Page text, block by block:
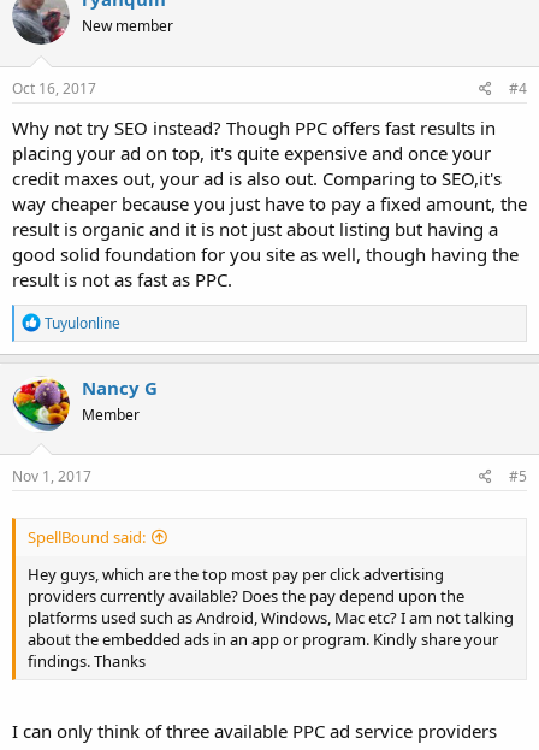
t
i
o
n
s
New member
Oct 16, 2017 #4
Why not try SEO instead? Though PPC offers fast results in
placing your ad on top, it's quite expensive and once your
credit maxes out, your ad is also out. Comparing to SEO,it's
way cheaper because you just have to pay a fixed amount, the
result is organic and it is not just about listing but having a
good solid foundation for you site as well, though having the
result is not as fast as PPC.
R
e
a
c
t
i
o
n
s
Tuyulonline
Nancy G
Member
Nov 1, 2017 #5
SpellBound said:
Hey guys, which are the top most pay per click advertising
providers currently available? Does the pay depend upon the
platforms used such as Android, Windows, Mac etc? I am not talking
about the embedded ads in an app or program. Kindly share your
findings. Thanks
I can only think of three available PPC ad service providers